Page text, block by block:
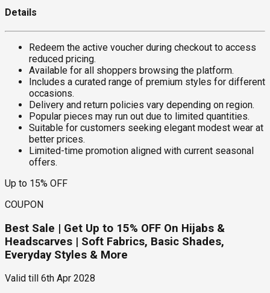
Details
Redeem the active voucher during checkout to access
reduced pricing.
Available for all shoppers browsing the platform.
Includes a curated range of premium styles for different
occasions.
Delivery and return policies vary depending on region.
Popular pieces may run out due to limited quantities.
Suitable for customers seeking elegant modest wear at
better prices.
Limited-time promotion aligned with current seasonal
offers.
Up to 15% OFF
COUPON
Best Sale | Get Up to 15% OFF On Hijabs &
Headscarves | Soft Fabrics, Basic Shades,
Everyday Styles & More
Valid till
6th Apr 2028